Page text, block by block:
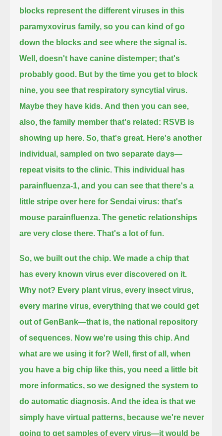
blocks represent the different viruses in this
paramyxovirus family, so you can kind of go
down the blocks and see where the signal is.
Well, doesn't have canine distemper; that's
probably good. But by the time you get to block
nine, you see that respiratory syncytial virus.
Maybe they have kids. And then you can see,
also, the family member that's related: RSVB is
showing up here. So, that's great. Here's another
individual, sampled on two separate days—
repeat visits to the clinic. This individual has
parainfluenza-1, and you can see that there's a
little stripe over here for Sendai virus: that's
mouse parainfluenza. The genetic relationships
are very close there. That's a lot of fun.
So, we built out the chip. We made a chip that
has every known virus ever discovered on it.
Why not? Every plant virus, every insect virus,
every marine virus, everything that we could get
out of GenBank—that is, the national repository
of sequences. Now we're using this chip. And
what are we using it for? Well, first of all, when
you have a big chip like this, you need a little bit
more informatics, so we designed the system to
do automatic diagnosis. And the idea is that we
simply have virtual patterns, because we're never
going to get samples of every virus—it would be